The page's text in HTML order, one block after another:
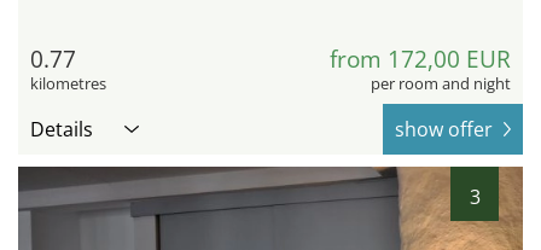
0.77
kilometres
from 172,00 EUR
per room and night
Details show offer
3